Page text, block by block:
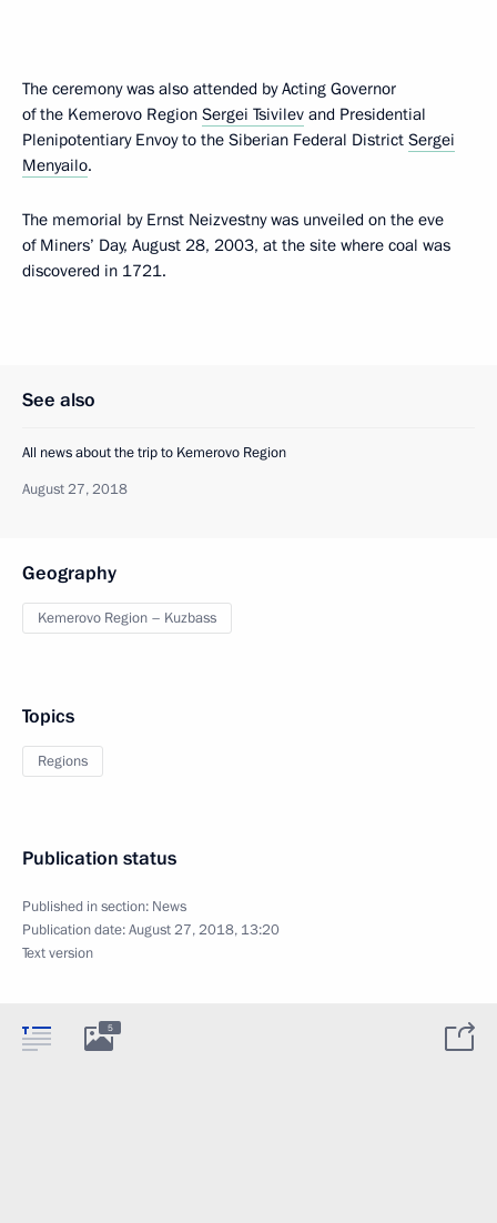
The ceremony was also attended by Acting Governor
of the Kemerovo Region Sergei Tsivilev and Presidential
Plenipotentiary Envoy to the Siberian Federal District Sergei
Menyailo.
The memorial by Ernst Neizvestny was unveiled on the eve
of Miners’ Day, August 28, 2003, at the site where coal was
discovered in 1721.
See also
All news about the trip to Kemerovo Region
August 27, 2018
Geography
Kemerovo Region – Kuzbass
Topics
Regions
Publication status
Published in section: News
Publication date:August 27, 2018, 13:20
Text version
5